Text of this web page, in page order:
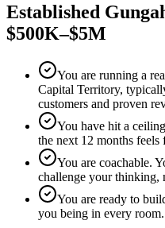
Established
$500K–$5M
You are running a
Capital Territory,
customers and proven
You have hit a
the next 12 months feels
You are coachable.
challenge your thinking,
You are ready to
you being in every room.